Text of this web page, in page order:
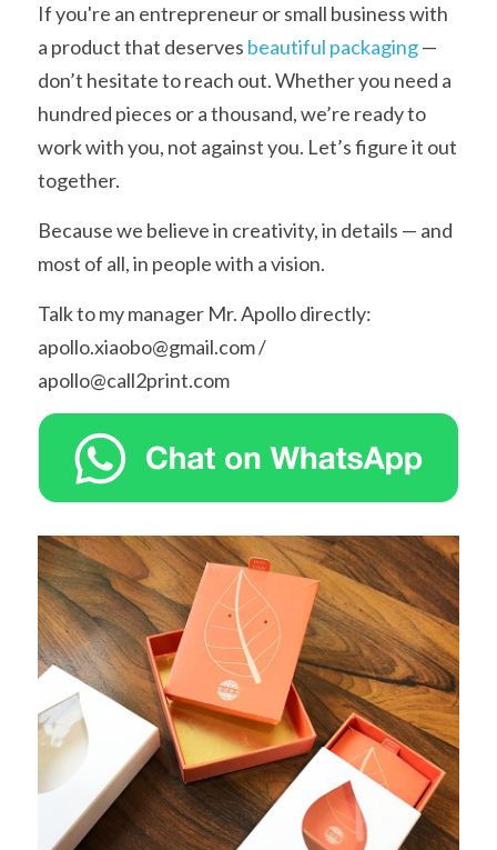
If you're an entrepreneur or small business with
a product that deserves beautiful packaging —
don’t hesitate to reach out. Whether you need a
hundred pieces or a thousand, we’re ready to
work with you, not against you. Let’s figure it out
together.
Because we believe in creativity, in details — and
most of all, in people with a vision.
Talk to my manager Mr. Apollo directly:
apollo.xiaobo@gmail.com /
apollo@call2print.com